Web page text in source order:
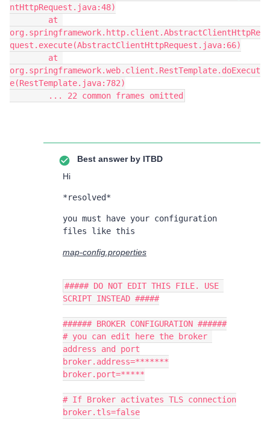
ntHttpRequest.java:48)
org.springframework.http.client.AbstractClientHttpRe
quest.execute(AbstractClientHttpRequest.java:66)
org.springframework.web.client.RestTemplate.doExecut
e(RestTemplate.java:782)
        ... 22 common frames omitted
Best answer by ITBD
Hi
*resolved*
you must have your configuration
files like this
map-config.properties
##### DO NOT EDIT THIS FILE. USE
SCRIPT INSTEAD #####
###### BROKER CONFIGURATION ######
# you can edit here the broker
address and port
broker.address=*******
broker.port=*****
# If Broker activates TLS connection
broker.tls=false